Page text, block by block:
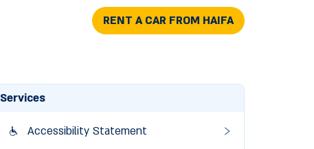
RENT A CAR FROM HAIFA
Services
Accessibility Statement